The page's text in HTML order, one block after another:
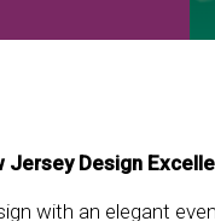
Design
with an elegant